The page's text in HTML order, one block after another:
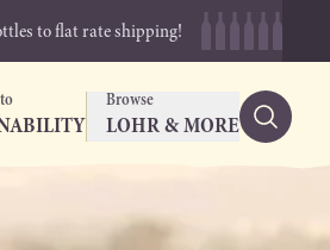
to flat rate shipping!
Browse
LOHR & MORE